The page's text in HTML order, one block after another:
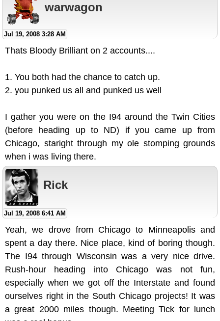
warwagon
Jul 19, 2008 3:28 AM
Thats Bloody Brilliant on 2 accounts....
1. You both had the chance to catch up.
2. you punked us all and punked us well
I gather you were on the I94 around the Twin Cities
(before heading up to ND) if you came up from
Chicago, staright through my ole stomping grounds
when i was living there.
Rick
Jul 19, 2008 6:41 AM
Yeah, we drove from Chicago to Minneapolis and
spent a day there. Nice place, kind of boring though.
The I94 through Wisconsin was a very nice drive.
Rush-hour heading into Chicago was not fun,
especially when we got off the Interstate and found
ourselves right in the South Chicago projects! It was
a great 2000 miles though. Meeting Tick for lunch